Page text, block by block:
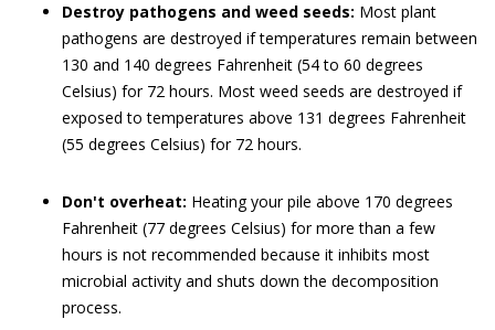
Destroy pathogens and weed seeds: Most plant
pathogens are destroyed if temperatures remain between
130 and 140 degrees Fahrenheit (54 to 60 degrees
Celsius) for 72 hours. Most weed seeds are destroyed if
exposed to temperatures above 131 degrees Fahrenheit
(55 degrees Celsius) for 72 hours.
Don't overheat: Heating your pile above 170 degrees
Fahrenheit (77 degrees Celsius) for more than a few
hours is not recommended because it inhibits most
microbial activity and shuts down the decomposition
process.